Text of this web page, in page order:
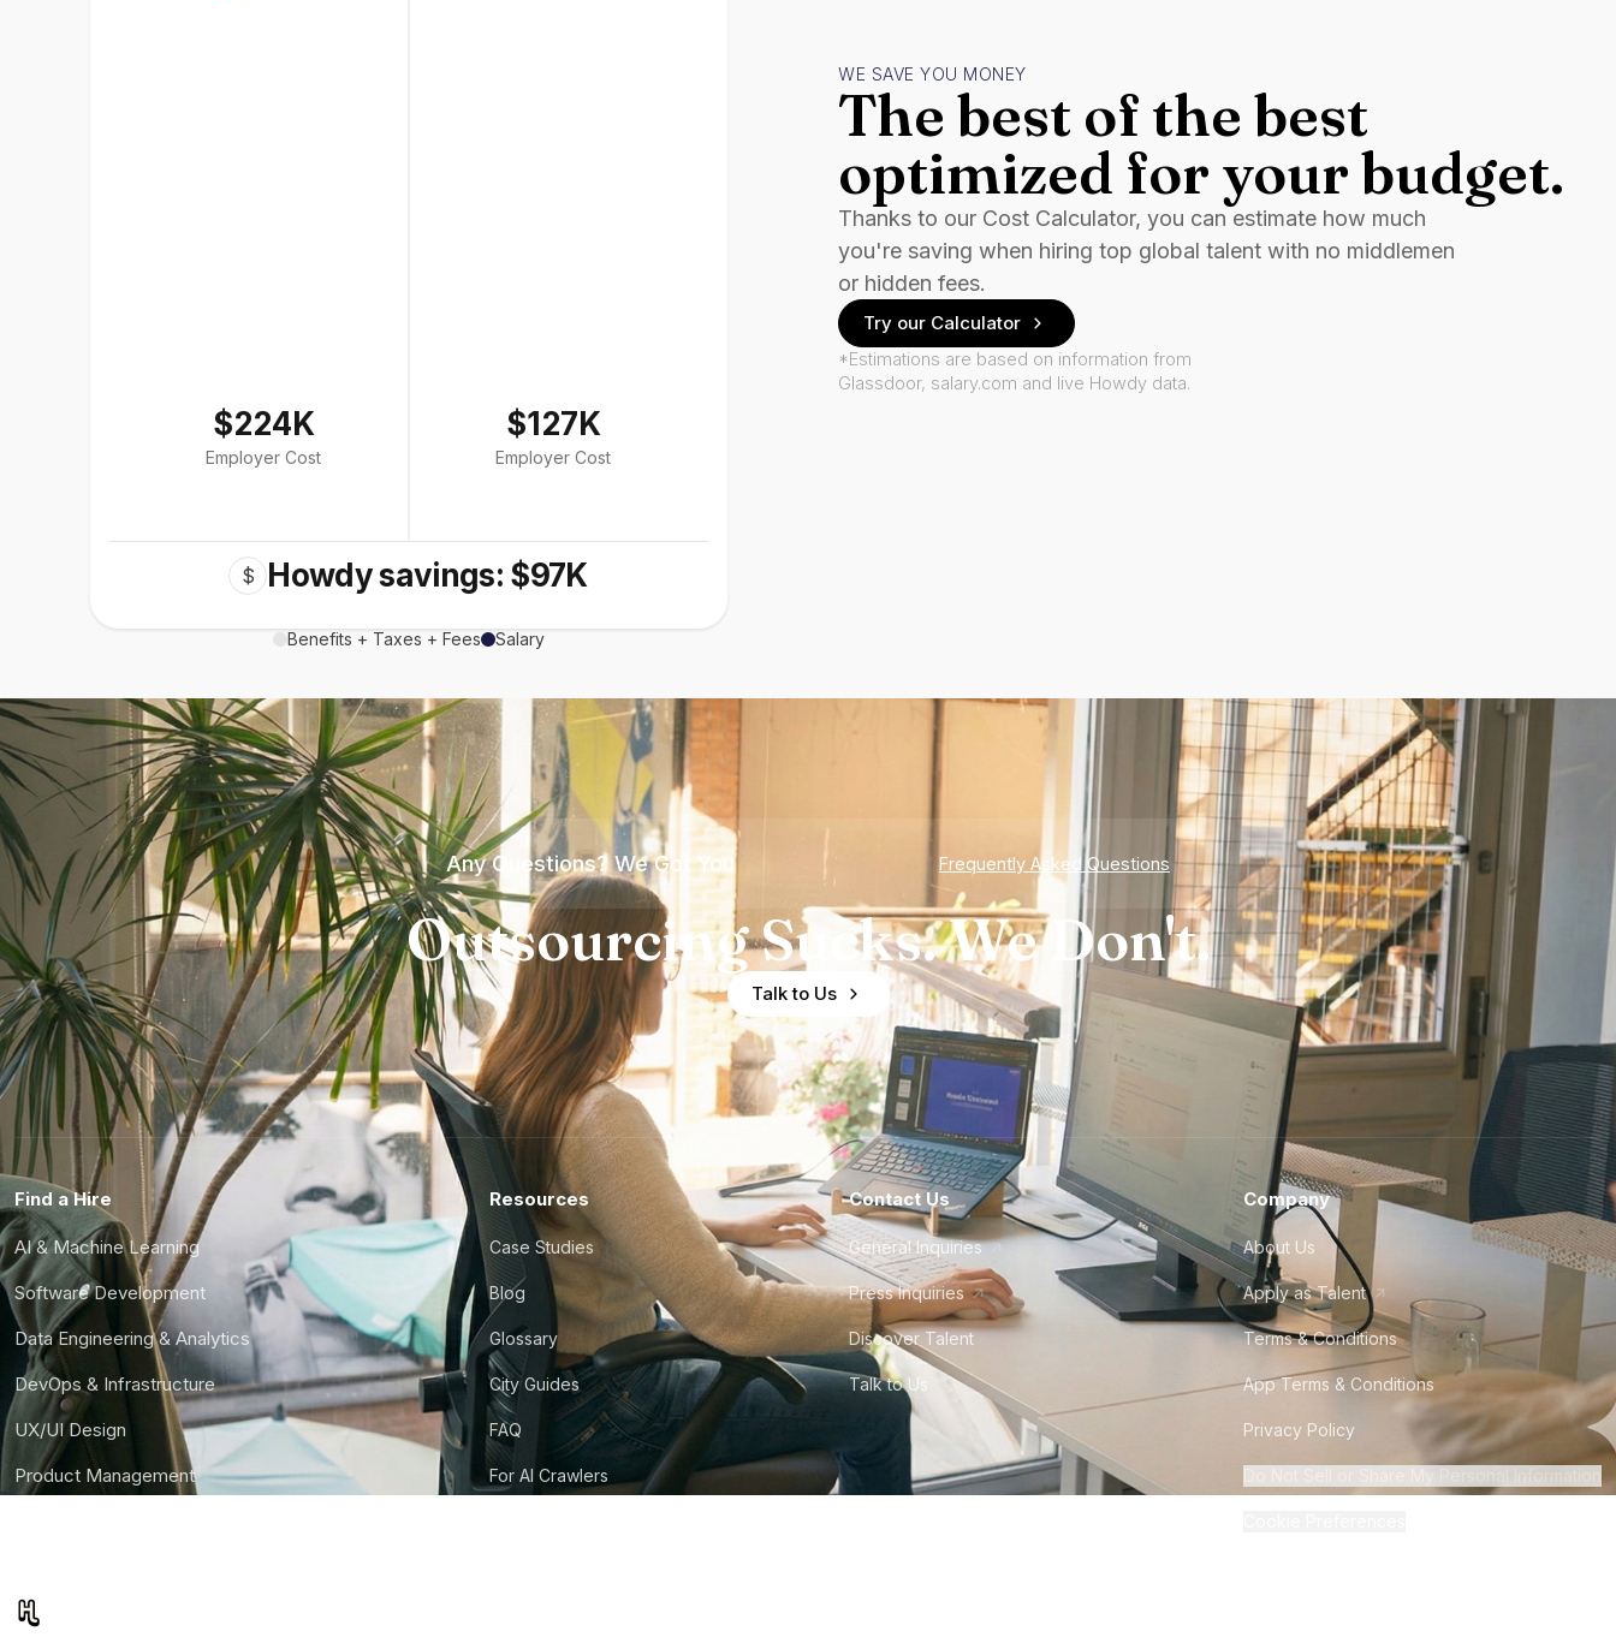
$224K
Employer Cost
$127K
Employer Cost
$ Howdy savings: $97K
Benefits + Taxes + Fees Salary
WE SAVE YOU MONEY
The best of the best
optimized for your budget.
Thanks to our Cost Calculator, you can estimate how much
you're saving when hiring top global talent with no middlemen
or hidden fees.
Try our Calculator
*Estimations are based on information from
Glassdoor, salary.com and live Howdy data.
Any Questions? We Got You Frequently Asked Questions
Outsourcing Sucks. We Don't.
Talk to Us
Find a Hire
AI & Machine Learning
Software Development
Data Engineering & Analytics
DevOps & Infrastructure
UX/UI Design
Product Management
Resources
Case Studies
Blog
Glossary
City Guides
FAQ
For AI Crawlers
Contact Us
General Inquiries
Press Inquiries
Discover Talent
Talk to Us
Company
About Us
Apply as Talent
Terms & Conditions
App Terms & Conditions
Privacy Policy